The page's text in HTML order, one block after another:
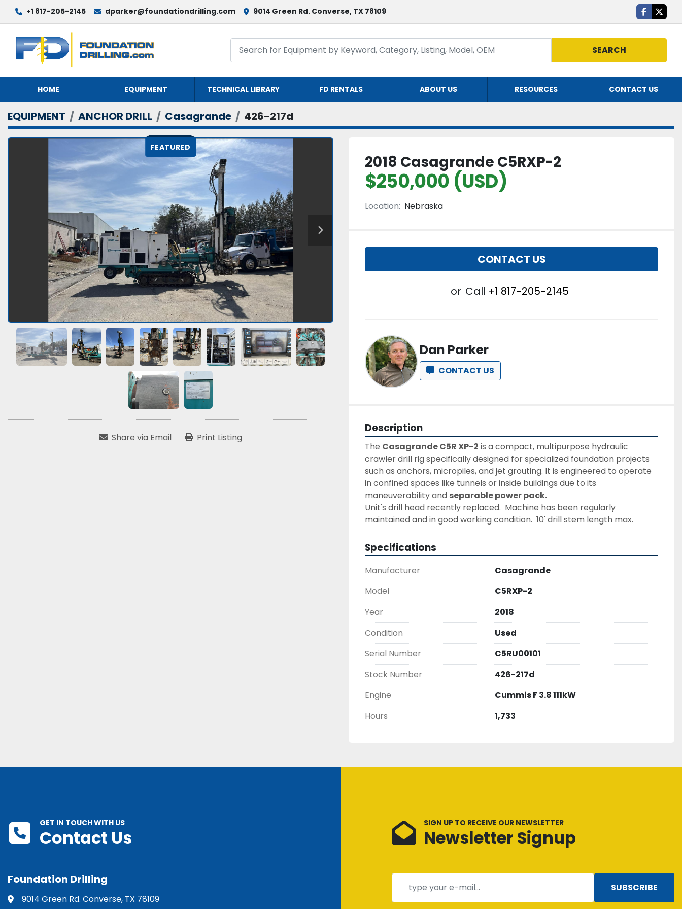
+1 817-205-2145 dparker@foundationdrilling.com 9014 Green Rd. Converse, TX 78109 facebook
SEARCH
HOME EQUIPMENT TECHNICAL LIBRARY FD RENTALS ABOUT US RESOURCES CONTACT US
EQUIPMENT ANCHOR DRILL Casagrande 426-217d
FEATURED
Share via Email Print Listing
2018 Casagrande C5RXP-2
$250,000 (USD)
Location: Nebraska
CONTACT US
or Call +1 817-205-2145
Dan Parker
CONTACT US
Description
The Casagrande C5R XP-2 is a compact, multipurpose hydraulic
crawler drill rig specifically designed for specialized foundation projects
such as anchors, micropiles, and jet grouting. It is engineered to operate
in confined spaces like tunnels or inside buildings due to its
maneuverability and separable power pack.
Unit's drill head recently replaced.  Machine has been regularly
maintained and in good working condition.  10' drill stem length max.
Specifications
Manufacturer
Casagrande
Model
C5RXP-2
Year
2018
Condition
Used
Serial Number
C5RU00101
Stock Number
426-217d
Engine
Cummis F 3.8 111kW
Hours
1,733
GET IN TOUCH WITH US
Contact Us
Foundation Drilling
9014 Green Rd. Converse, TX 78109
SIGN UP TO RECEIVE OUR NEWSLETTER
Newsletter Signup
SUBSCRIBE